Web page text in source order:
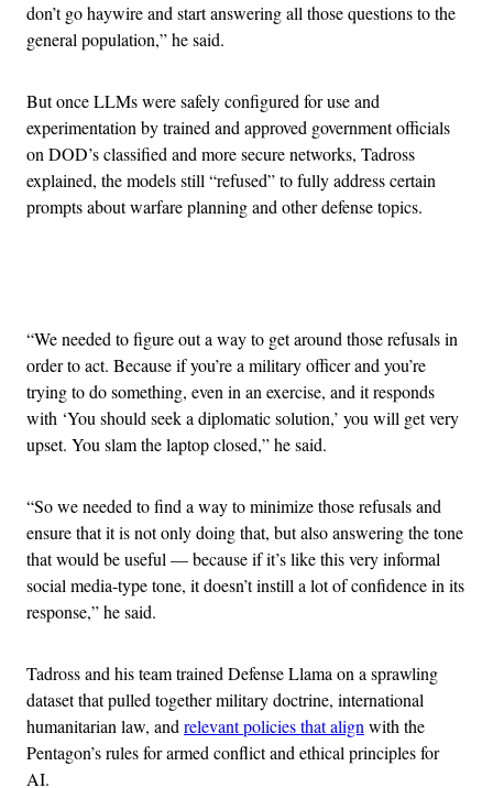
don’t go haywire and start answering all those questions to the
general population,” he said.
But once LLMs were safely configured for use and
experimentation by trained and approved government officials
on DOD’s classified and more secure networks, Tadross
explained, the models still “refused” to fully address certain
prompts about warfare planning and other defense topics.
“We needed to figure out a way to get around those refusals in
order to act. Because if you’re a military officer and you’re
trying to do something, even in an exercise, and it responds
with ‘You should seek a diplomatic solution,’ you will get very
upset. You slam the laptop closed,” he said.
“So we needed to find a way to minimize those refusals and
ensure that it is not only doing that, but also answering the tone
that would be useful — because if it’s like this very informal
social media-type tone, it doesn’t instill a lot of confidence in its
response,” he said.
Tadross and his team trained Defense Llama on a sprawling
dataset that pulled together military doctrine, international
humanitarian law, andrelevant policies that alignwith the
Pentagon’s rules for armed conflict and ethical principles for
AI.